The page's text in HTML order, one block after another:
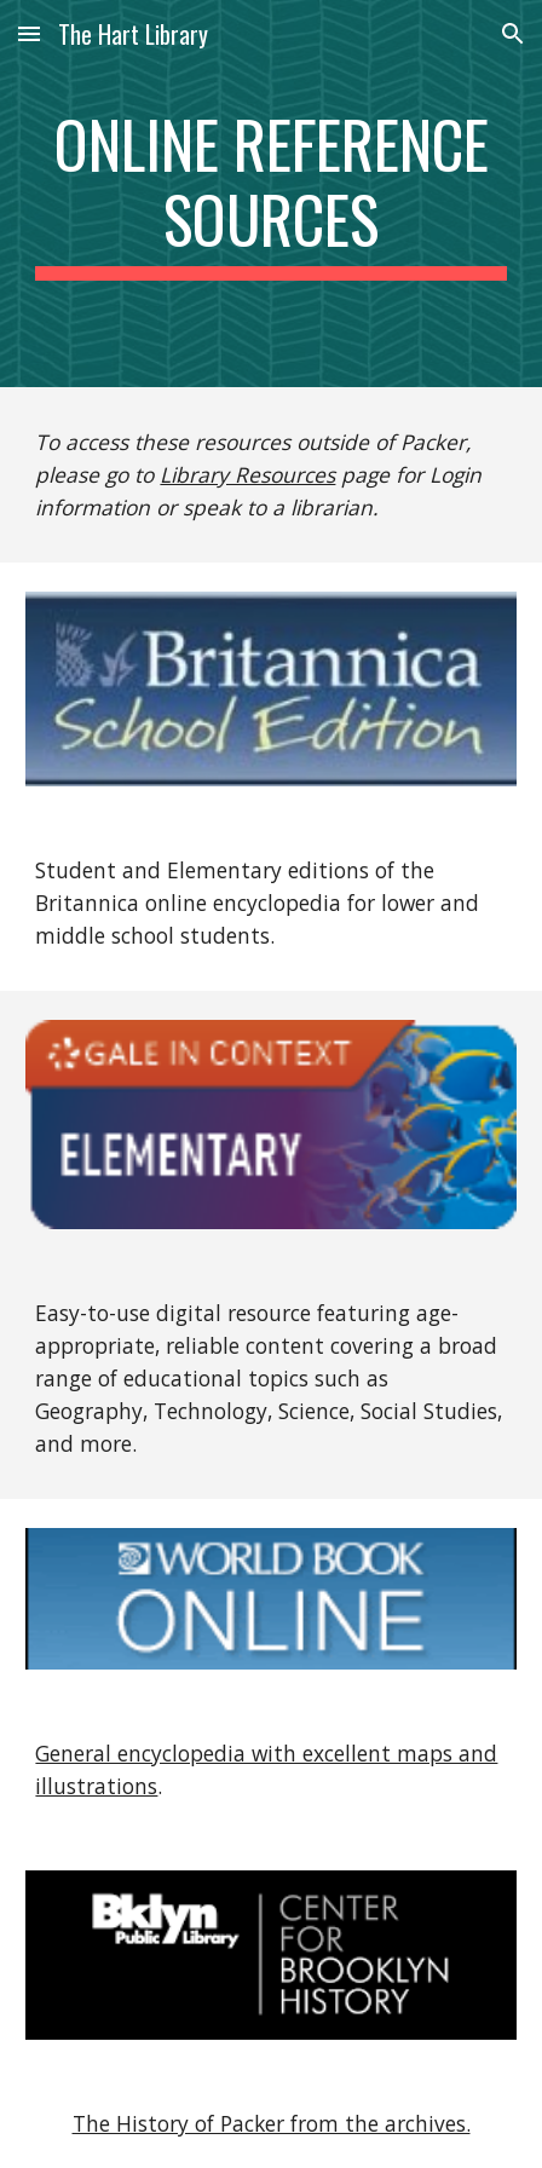
Skip to main content Skip to navigation
The Hart Library
ONLINE REFERENCE
SOURCES
To access these resources outside of Packer,
please go to Library Resourcespage for Login
information or speak to a librarian.
Student and Elementary editions of the
Britannica online encyclopedia for lower and
middle school students.
Easy-to-use digital resource featuring age-
appropriate, reliable content covering a broad
range of educational topics such as
Geography, Technology, Science, Social Studies,
and more.
General encyclopedia with excellent maps and
illustrations.
The History of Packer from the archives.